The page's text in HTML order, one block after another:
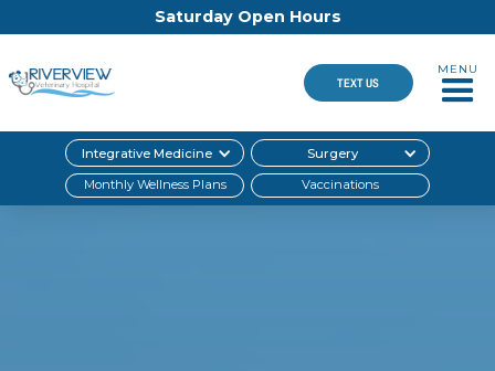
Saturday Open Hours
TEXT US
MENU
Integrative Medicine Surgery
Monthly Wellness Plans Vaccinations